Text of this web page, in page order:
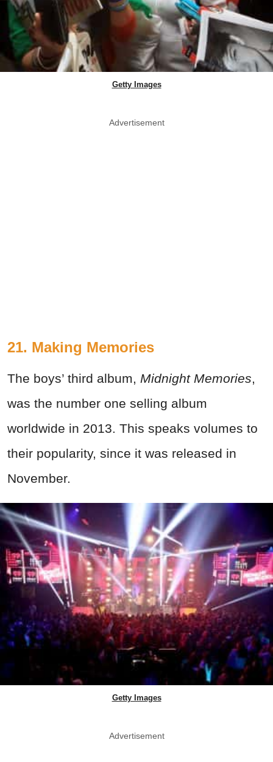
Getty Images
Advertisement
21. Making Memories
The boys’ third album, Midnight Memories,
was the number one selling album
worldwide in 2013. This speaks volumes to
their popularity, since it was released in
November.
Getty Images
Advertisement